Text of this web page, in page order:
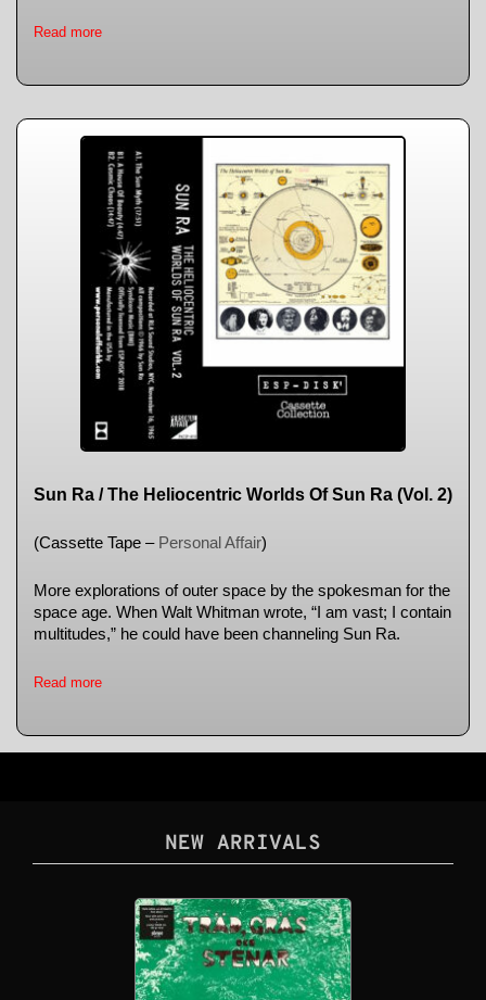
Read more
Sun Ra / The Heliocentric Worlds Of Sun Ra (Vol. 2)
(Cassette Tape – Personal Affair)
More explorations of outer space by the spokesman for the
space age. When Walt Whitman wrote, “I am vast; I contain
multitudes,” he could have been channeling Sun Ra.
Read more
NEW ARRIVALS